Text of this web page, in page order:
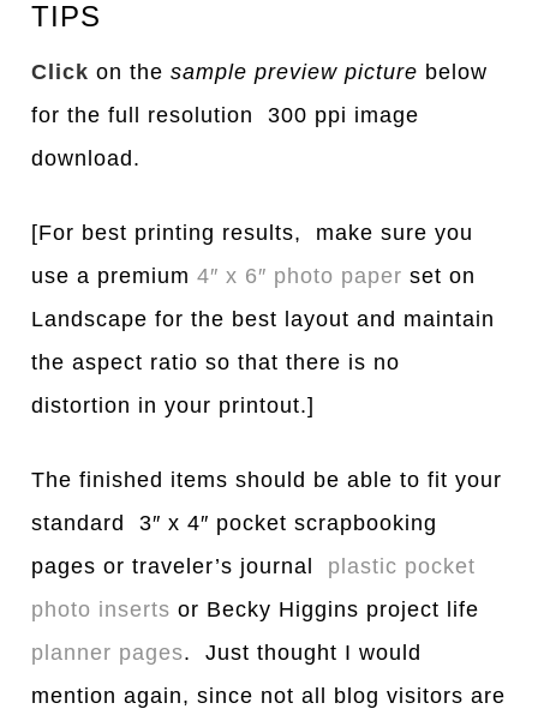
TIPS
Click on thesample preview picture below
for the full resolution 300 ppi image
download.
[For best printing results, make sure you
use a premium4″ x 6″ photo paperset on
Landscape for the best layout and maintain
the aspect ratio so that there is no
distortion in your printout.]
The finished items should be able to fit your
standard 3″ x 4″ pocket scrapbooking
pages or traveler’s journal
plastic pocket
photo inserts or Becky Higgins project life
planner pages. Just thought I would
mention again, since not all blog visitors are